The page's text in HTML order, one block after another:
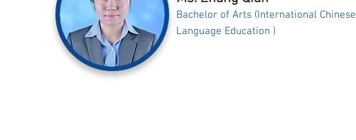
Bachelor of Arts (International Chinese
Language Education )